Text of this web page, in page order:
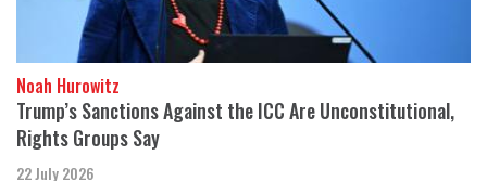
Noah Hurowitz
Trump’s Sanctions Against the ICC Are Unconstitutional,
Rights Groups Say
22 July 2026